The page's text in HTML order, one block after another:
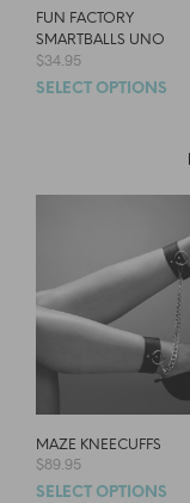
FUN FACTORY
SMARTBALLS UNO
$34.95
SELECT OPTIONS
MAZE KNEECUFFS
$89.95
SELECT OPTIONS